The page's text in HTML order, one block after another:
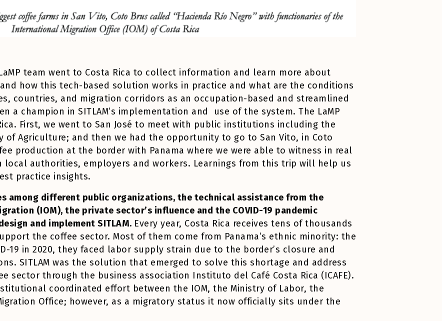
team went to Costa Rica to collect information and learn more about
how this tech-based solution works in practice and what are the conditions
countries, and migration corridors as an occupation-based and streamlined
a champion in SITLAM’s implementation and use of the system. The LaMP
First, we went to San José to meet with public institutions including the
of Agriculture; and then we had the opportunity to go to San Vito, in Coto
production at the border with Panama where we were able to witness in real
authorities, employers and workers. Learnings from this trip will help us
practice insights.
among different public organizations, the technical assistance from the
(IOM), the private sector’s influence and the COVID-19 pandemic
and implement SITLAM. Every year, Costa Rica receives tens of thousands
the coffee sector. Most of them come from Panama’s ethnic minority: the
19 in 2020, they faced labor supply strain due to the border’s closure and
SITLAM was the solution that emerged to solve this shortage and address
sector through the business association Instituto del Café Costa Rica (ICAFE).
coordinated effort between the IOM, the Ministry of Labor, the
Office; however, as a migratory status it now officially sits under the